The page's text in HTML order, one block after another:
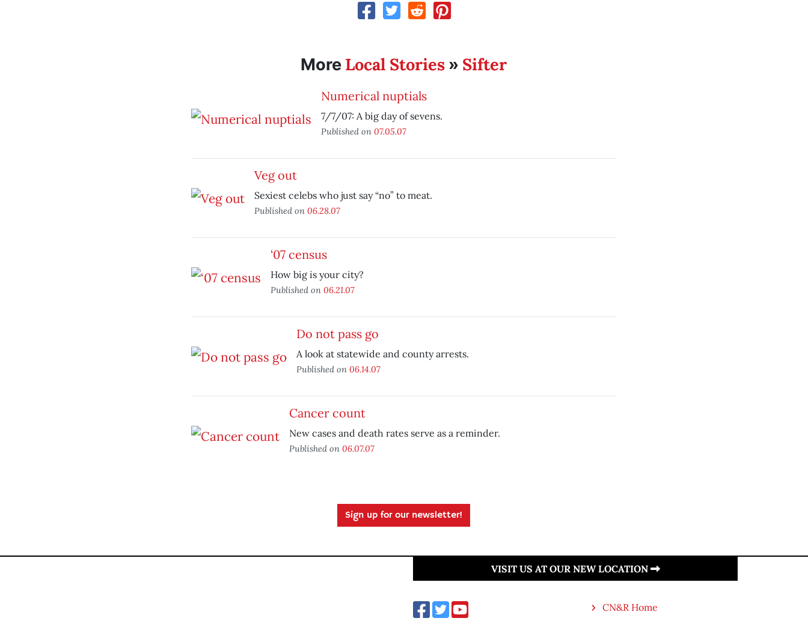
More Local Stories » Sifter
Numerical nuptials
7/7/07: A big day of sevens.
Published on 07.05.07
Veg out
Sexiest celebs who just say “no” to meat.
Published on 06.28.07
‘07 census
How big is your city?
Published on 06.21.07
Do not pass go
A look at statewide and county arrests.
Published on 06.14.07
Cancer count
New cases and death rates serve as a reminder.
Published on 06.07.07
Sign up for our newsletter!
VISIT US AT OUR NEW LOCATION
CN&R Home